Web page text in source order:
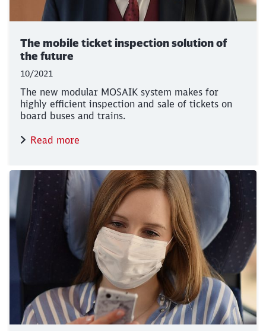
The mobile ticket inspection solution of
the future
10/2021
The new modular MOSAIK system makes for
highly efficient inspection and sale of tickets on
board buses and trains.
Read more